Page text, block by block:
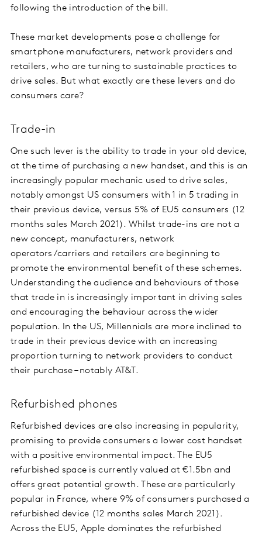
following the introduction of the bill.
These market developments pose a challenge for
smartphone manufacturers, network providers and
retailers, who are turning to sustainable practices to
drive sales. But what exactly are these levers and do
consumers care?
Trade-in
One such lever is the ability to trade in your old device,
at the time of purchasing a new handset, and this is an
increasingly popular mechanic used to drive sales,
notably amongst US consumers with 1 in 5 trading in
their previous device, versus 5% of EU5 consumers (12
months sales March 2021). Whilst trade-ins are not a
new concept, manufacturers, network
operators/carriers and retailers are beginning to
promote the environmental benefit of these schemes.
Understanding the audience and behaviours of those
that trade in is increasingly important in driving sales
and encouraging the behaviour across the wider
population. In the US, Millennials are more inclined to
trade in their previous device with an increasing
proportion turning to network providers to conduct
their purchase – notably AT&T.
Refurbished phones
Refurbished devices are also increasing in popularity,
promising to provide consumers a lower cost handset
with a positive environmental impact. The EU5
refurbished space is currently valued at €1.5bn and
offers great potential growth. These are particularly
popular in France, where 9% of consumers purchased a
refurbished device (12 months sales March 2021).
Across the EU5, Apple dominates the refurbished